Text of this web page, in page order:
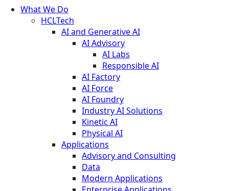
What We Do
HCLTech
AI and Generative AI
AI Advisory
AI Labs
Responsible AI
AI Factory
AI Force
AI Foundry
Industry AI Solutions
Kinetic AI
Physical AI
Applications
Advisory and Consulting
Data
Modern Applications